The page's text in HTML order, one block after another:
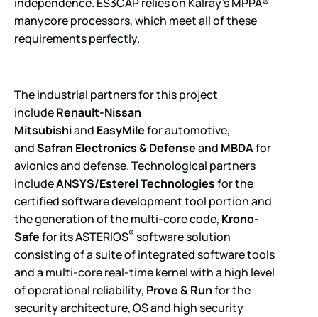
independence. ES3CAP relies on Kalray’s MPPA®
manycore processors, which meet all of these
requirements perfectly.
The industrial partners for this project
includeRenault-Nissan
Mitsubishiand EasyMilefor automotive,
andSafran Electronics & Defenseand MBDAfor
avionics and defense. Technological partners
includeANSYS/Esterel Technologiesfor the
certified software development tool portion and
the generation of the multi-core code, Krono-
Safefor its ASTERIOS® software solution
consisting of a suite of integrated software tools
and a multi-core real-time kernel with a high level
of operational reliability, Prove & Runfor the
security architecture, OS and high security